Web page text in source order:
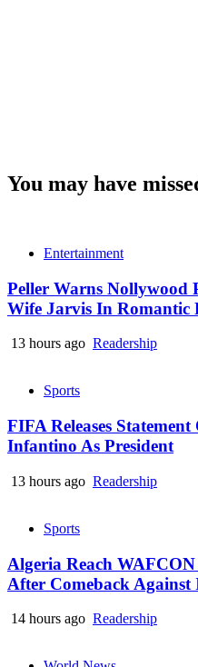
You may have
Entertainment
Peller Warns Nollywood
Wife Jarvis In Romantic
13 hours ago Readership
Sports
FIFA Releases
Infantino As President
13 hours ago Readership
Sports
Algeria Reach
After Comeback Against
14 hours ago Readership